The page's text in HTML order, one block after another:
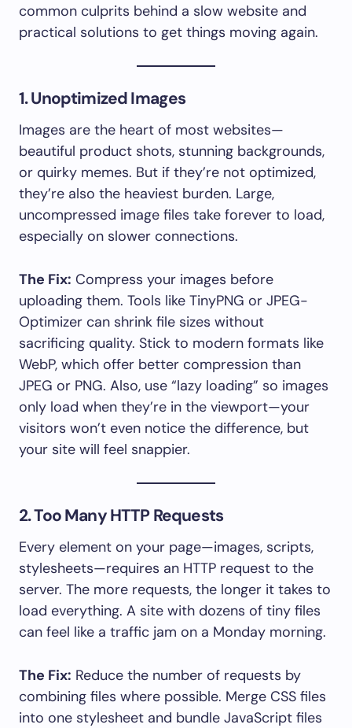
common culprits behind a slow website and
practical solutions to get things moving again.
1. Unoptimized Images
Images are the heart of most websites—
beautiful product shots, stunning backgrounds,
or quirky memes. But if they’re not optimized,
they’re also the heaviest burden. Large,
uncompressed image files take forever to load,
especially on slower connections.
The Fix: Compress your images before
uploading them. Tools like TinyPNG or JPEG-
Optimizer can shrink file sizes without
sacrificing quality. Stick to modern formats like
WebP, which offer better compression than
JPEG or PNG. Also, use “lazy loading” so images
only load when they’re in the viewport—your
visitors won’t even notice the difference, but
your site will feel snappier.
2. Too Many HTTP Requests
Every element on your page—images, scripts,
stylesheets—requires an HTTP request to the
server. The more requests, the longer it takes to
load everything. A site with dozens of tiny files
can feel like a traffic jam on a Monday morning.
The Fix: Reduce the number of requests by
combining files where possible. Merge CSS files
into one stylesheet and bundle JavaScript files